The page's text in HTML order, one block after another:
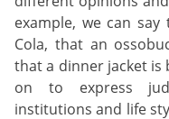
example, we can
Cola, that an
that a dinner jacket is
on to express
institutions and life